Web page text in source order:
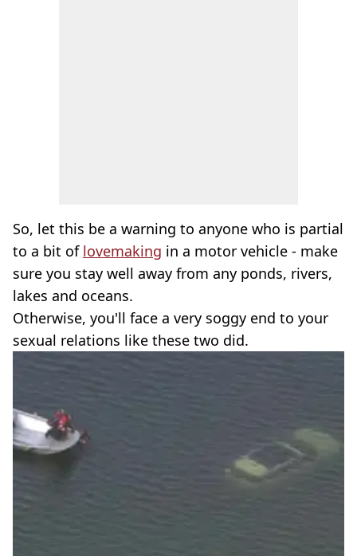
So, let this be a warning to anyone who is partial
to a bit of lovemaking in a motor vehicle - make
sure you stay well away from any ponds, rivers,
lakes and oceans.
Otherwise, you'll face a very soggy end to your
sexual relations like these two did.